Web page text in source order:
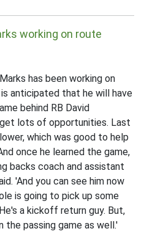
working on route
has been working on
anticipated that he will have
behind RB David
lots of opportunities. Last
which was good to help
once he learned the game,
backs coach and assistant
'And you can see him now
is going to pick up some
a kickoff return guy. But,
the passing game as well.'